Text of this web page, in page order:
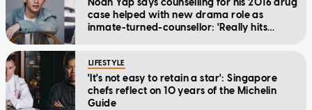
case helped with new drama role as
inmate-turned-counsellor: 'Really hits
LIFESTYLE
'It's not easy to retain a star': Singapore
chefs reflect on 10 years of the Michelin
Guide